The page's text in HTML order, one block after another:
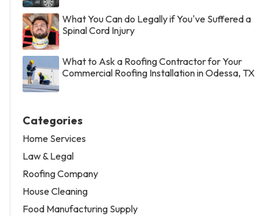
What You Can do Legally if You've Suffered a
Spinal Cord Injury
What to Ask a Roofing Contractor for Your
Commercial Roofing Installation in Odessa, TX
Categories
Home Services
Law & Legal
Roofing Company
House Cleaning
Food Manufacturing Supply